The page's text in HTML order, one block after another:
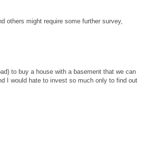
others might require some further survey,
to buy a house with a basement that we can
I would hate to invest so much only to find out